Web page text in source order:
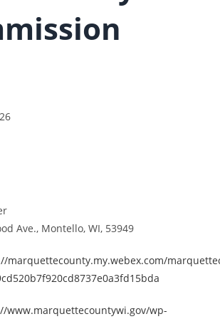
Ave., Montello, WI, 53949
marquettecounty.my.webex.com/
www.marquettecountywi.gov/wp-